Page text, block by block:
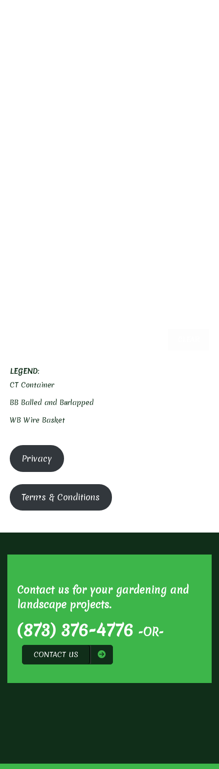
LEGEND:
CT Container
BB Balled and Burlapped
WB Wire Basket
Privacy
Terms & Conditions
Contact us for your gardening and
landscape projects.
(873) 376-4776 -OR-
CONTACT US